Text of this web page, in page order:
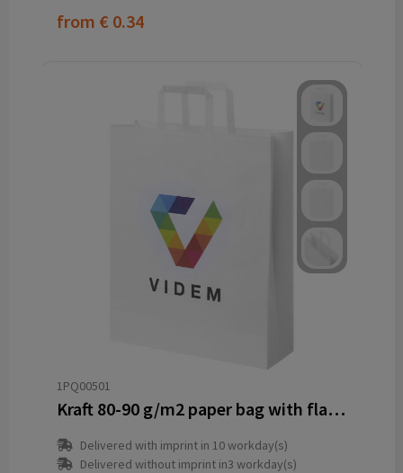
from € 0.34
1PQ00501
Kraft 80-90 g/m2 paper bag with flat handles - 32 x 12 x 40 cm
Delivered with imprint in 10 workday(s)
Delivered without imprint in3 workday(s)